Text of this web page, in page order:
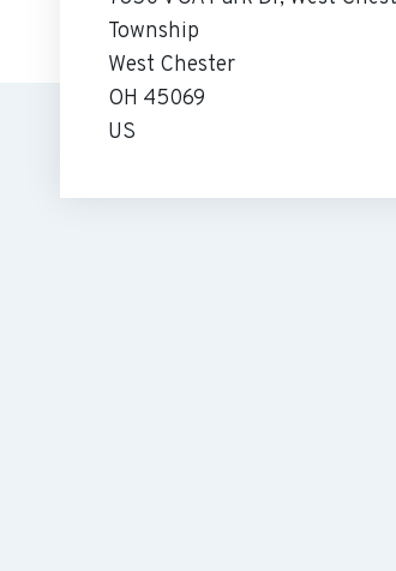
Township
West Chester
OH 45069
US